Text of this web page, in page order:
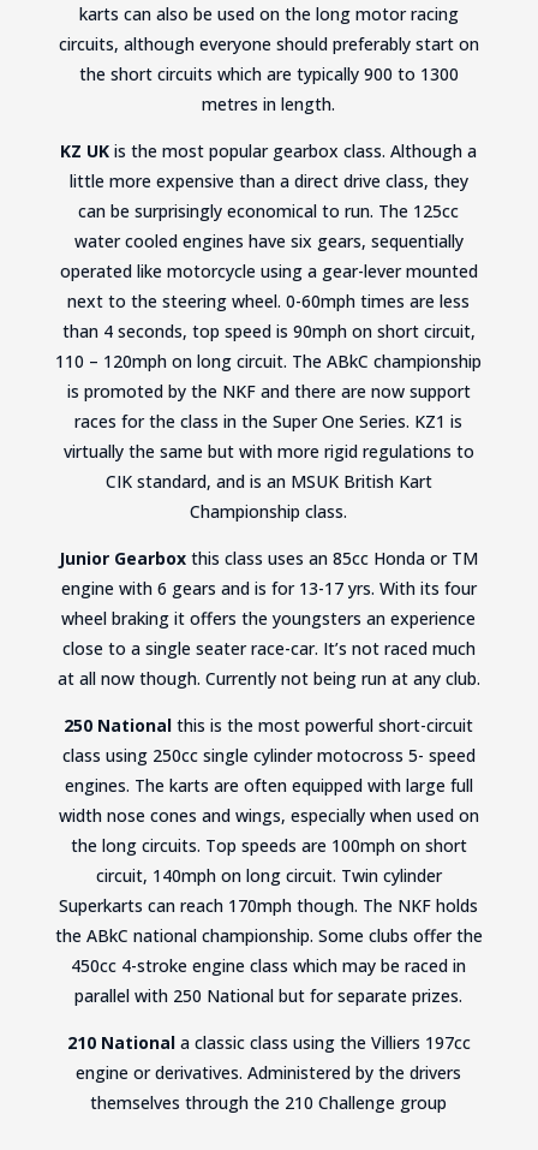
karts can also be used on the long motor racing
circuits, although everyone should preferably start on
the short circuits which are typically 900 to 1300
metres in length.
KZ UK is the most popular gearbox class. Although a
little more expensive than a direct drive class, they
can be surprisingly economical to run. The 125cc
water cooled engines have six gears, sequentially
operated like motorcycle using a gear-lever mounted
next to the steering wheel. 0-60mph times are less
than 4 seconds, top speed is 90mph on short circuit,
110 – 120mph on long circuit. The ABkC championship
is promoted by the NKF and there are now support
races for the class in the Super One Series. KZ1 is
virtually the same but with more rigid regulations to
CIK standard, and is an MSUK British Kart
Championship class.
Junior Gearbox this class uses an 85cc Honda or TM
engine with 6 gears and is for 13-17 yrs. With its four
wheel braking it offers the youngsters an experience
close to a single seater race-car. It’s not raced much
at all now though. Currently not being run at any club.
250 National this is the most powerful short-circuit
class using 250cc single cylinder motocross 5- speed
engines. The karts are often equipped with large full
width nose cones and wings, especially when used on
the long circuits. Top speeds are 100mph on short
circuit, 140mph on long circuit. Twin cylinder
Superkarts can reach 170mph though. The NKF holds
the ABkC national championship. Some clubs offer the
450cc 4-stroke engine class which may be raced in
parallel with 250 National but for separate prizes.
210 Nationala classic class using the Villiers 197cc
engine or derivatives. Administered by the drivers
themselves through the 210 Challenge group